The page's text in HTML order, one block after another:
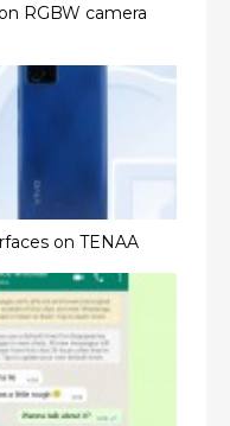
RGBW camera
on TENAA